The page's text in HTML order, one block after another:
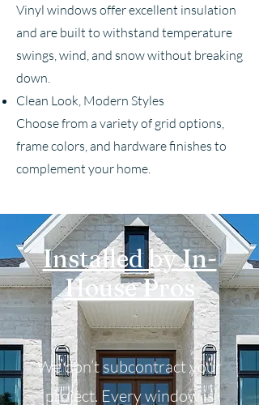
Vinyl windows offer excellent insulation
and are built to withstand temperature
swings, wind, and snow without breaking
down.
Clean Look, Modern Styles
Choose from a variety of grid options,
frame colors, and hardware finishes to
complement your home.
Installed by In-
House Pros
We don’t subcontract your
project. Every window is